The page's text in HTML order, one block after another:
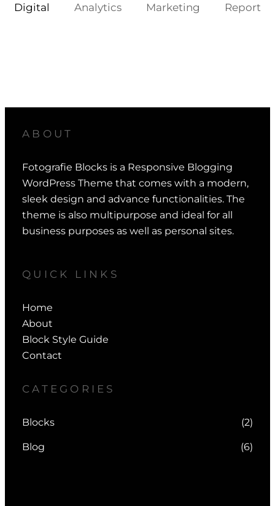
Digital Analytics Marketing Report
ABOUT
Fotografie Blocks is a Responsive Blogging
WordPress Theme that comes with a modern,
sleek design and advance functionalities. The
theme is also multipurpose and ideal for all
business purposes as well as personal sites.
QUICK LINKS
Home
About
Block Style Guide
Contact
CATEGORIES
Blocks (2)
Blog (6)